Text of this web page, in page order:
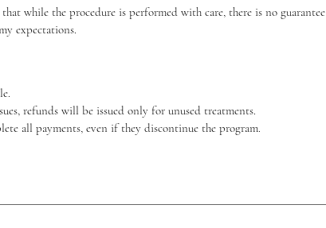
while the procedure is performed with care, there is no guarantee
expectations.
refunds will be issued only for unused treatments.
all payments, even if they discontinue the program.